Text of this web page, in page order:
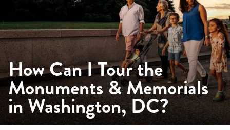
How Can I Tour the
Monuments & Memorials
in Washington, DC?